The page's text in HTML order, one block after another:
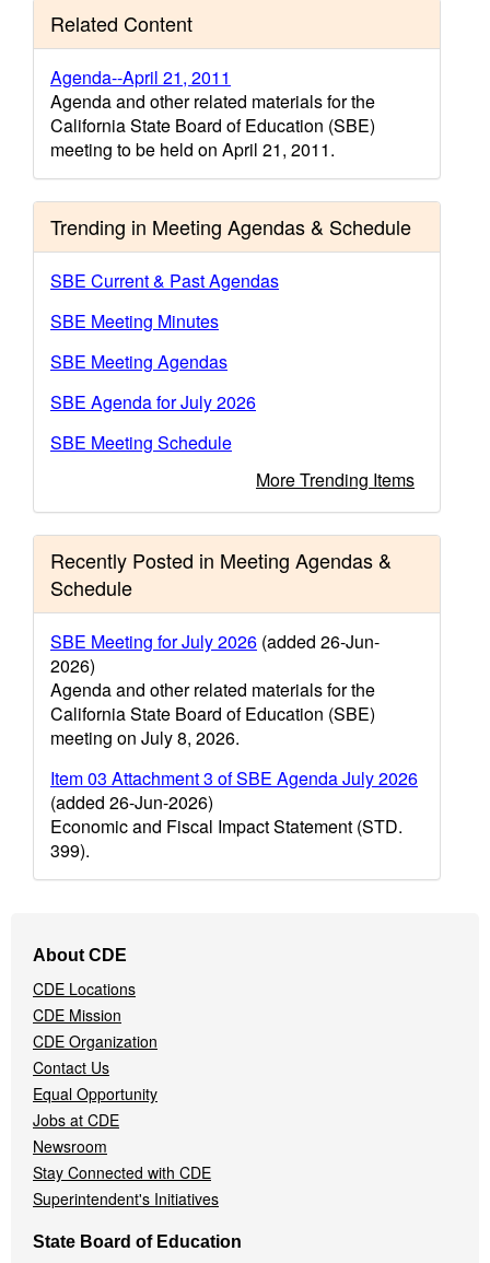
Related Content
Agenda--April 21, 2011
Agenda and other related materials for the
California State Board of Education (SBE)
meeting to be held on April 21, 2011.
Trending in Meeting Agendas & Schedule
SBE Current & Past Agendas
SBE Meeting Minutes
SBE Meeting Agendas
SBE Agenda for July 2026
SBE Meeting Schedule
More Trending Items
Recently Posted in Meeting Agendas &
Schedule
SBE Meeting for July 2026 (added 26-Jun-
2026)
Agenda and other related materials for the
California State Board of Education (SBE)
meeting on July 8, 2026.
Item 03 Attachment 3 of SBE Agenda July 2026
(added 26-Jun-2026)
Economic and Fiscal Impact Statement (STD.
399).
Navigation
Menu
About CDE
CDE Locations
CDE Mission
CDE Organization
Contact Us
Equal Opportunity
Jobs at CDE
Newsroom
Stay Connected with CDE
Superintendent's Initiatives
State Board of Education